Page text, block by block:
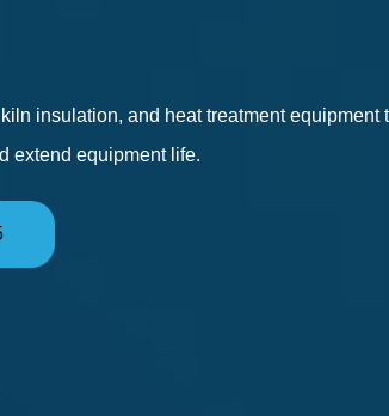
insulation, and heat treatment equipment
extend equipment life.